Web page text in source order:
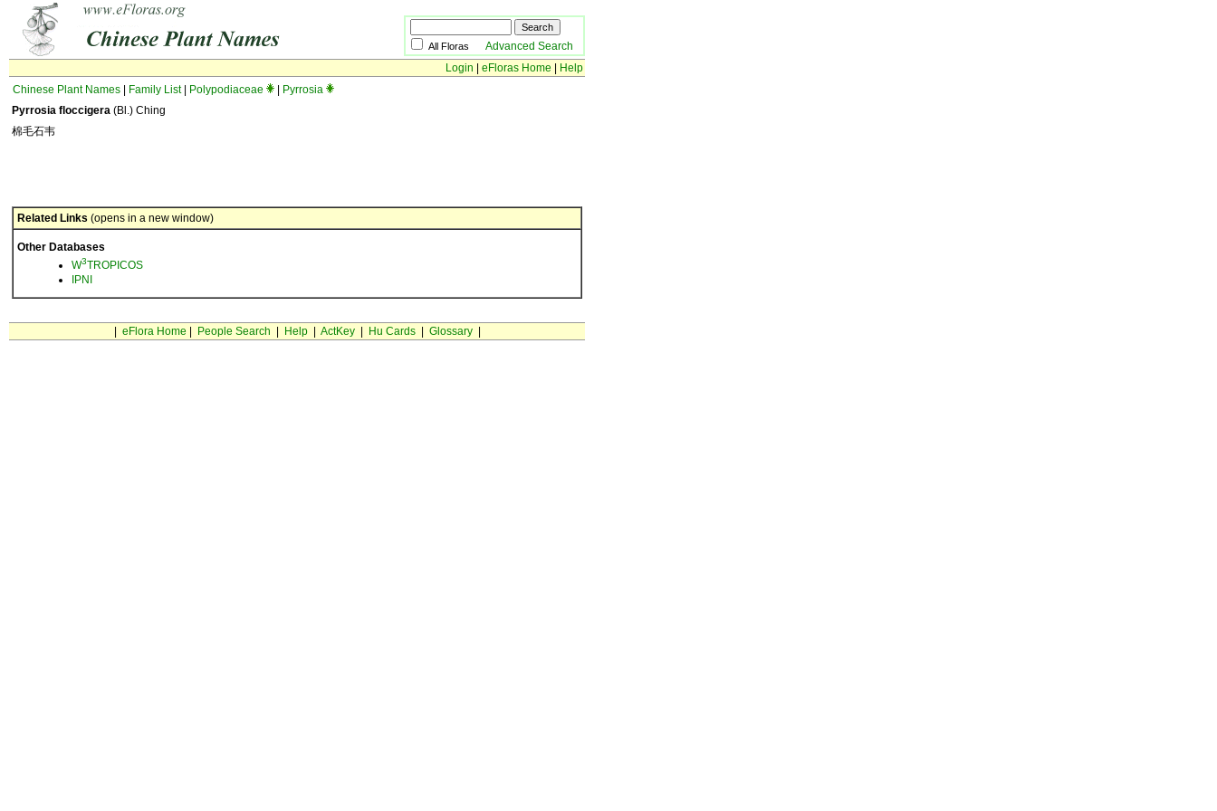
All Floras Advanced Search
Login
eFloras Home
Help
Chinese Plant Names
Family List| Polypodiaceae
Pyrrosia
Pyrrosia floccigera (Bl.) Ching
棉毛石韦
Related Links (opens in a new window)
Other Databases
W3TROPICOS
IPNI
eFlora Home People Search Help| ActKey| Hu Cards| Glossary|